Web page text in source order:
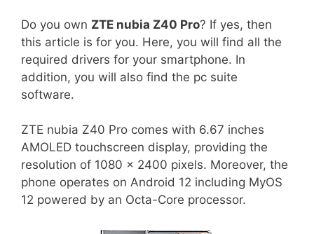
Do you own ZTE nubia Z40 Pro? If yes, then
this article is for you. Here, you will find all the
required drivers for your smartphone. In
addition, you will also find the pc suite
software.
ZTE nubia Z40 Pro comes with 6.67 inches
AMOLED touchscreen display, providing the
resolution of 1080 x 2400 pixels. Moreover, the
phone operates on Android 12 including MyOS
12 powered by an Octa-Core processor.